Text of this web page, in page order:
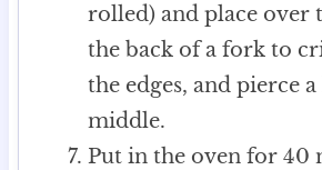
rolled) and place over
the back of a fork to
the edges, and pierce
middle.
Put in the oven for 40